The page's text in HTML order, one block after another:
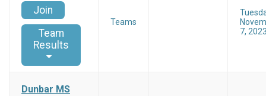
Join
Team
Results
Teams
7,
Dunbar MS